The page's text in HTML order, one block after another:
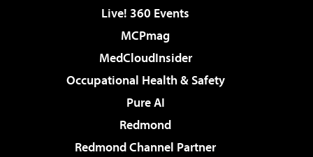
Live! 360 Events
MCPmag
MedCloudInsider
Occupational Health & Safety
Pure AI
Redmond
Redmond Channel Partner